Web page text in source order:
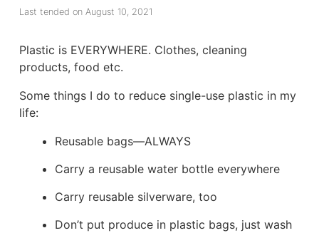
Last tended on August 10, 2021
Plastic is EVERYWHERE. Clothes, cleaning
products, food etc.
Some things I do to reduce single-use plastic in my
life:
Reusable bags—ALWAYS
Carry a reusable water bottle everywhere
Carry reusable silverware, too
Don’t put produce in plastic bags, just wash